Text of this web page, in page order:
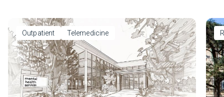
Outpatient Telemedicine